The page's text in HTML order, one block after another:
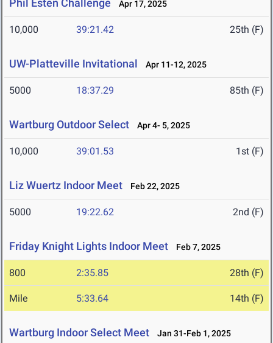
Phil Esten Challenge Apr 17, 2025
10,000 39:21.42 25th (F)
UW-Platteville Invitational Apr 11-12, 2025
5000 18:37.29 85th (F)
Wartburg Outdoor Select Apr 4- 5, 2025
10,000 39:01.53 1st (F)
Liz Wuertz Indoor Meet Feb 22, 2025
5000 19:22.62 2nd (F)
Friday Knight Lights Indoor Meet Feb 7, 2025
800 2:35.85 28th (F)
Mile 5:33.64 14th (F)
Wartburg Indoor Select Meet Jan 31-Feb 1, 2025